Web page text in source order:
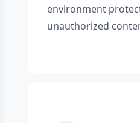
environment
unauthorized